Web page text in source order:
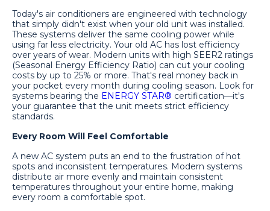
Today's air conditioners are engineered with technology
that simply didn't exist when your old unit was installed.
These systems deliver the same cooling power while
using far less electricity. Your old AC has lost efficiency
over years of wear. Modern units with high SEER2 ratings
(Seasonal Energy Efficiency Ratio) can cut your cooling
costs by up to 25% or more. That's real money back in
your pocket every month during cooling season. Look for
systems bearing the ENERGY STAR® certification—it's
your guarantee that the unit meets strict efficiency
standards.
Every Room Will Feel Comfortable
A new AC system puts an end to the frustration of hot
spots and inconsistent temperatures. Modern systems
distribute air more evenly and maintain consistent
temperatures throughout your entire home, making
every room a comfortable spot.